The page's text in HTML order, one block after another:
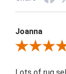
Joanna
Review By
Lots of rug